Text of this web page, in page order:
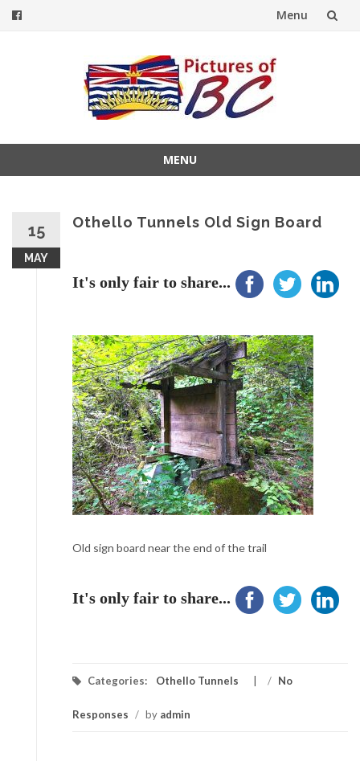
Menu
MENU
15
MAY
Othello Tunnels Old Sign Board
It's only fair to share...
Old sign board near the end of the trail
It's only fair to share...
Categories: Othello Tunnels / No
Responses / by admin